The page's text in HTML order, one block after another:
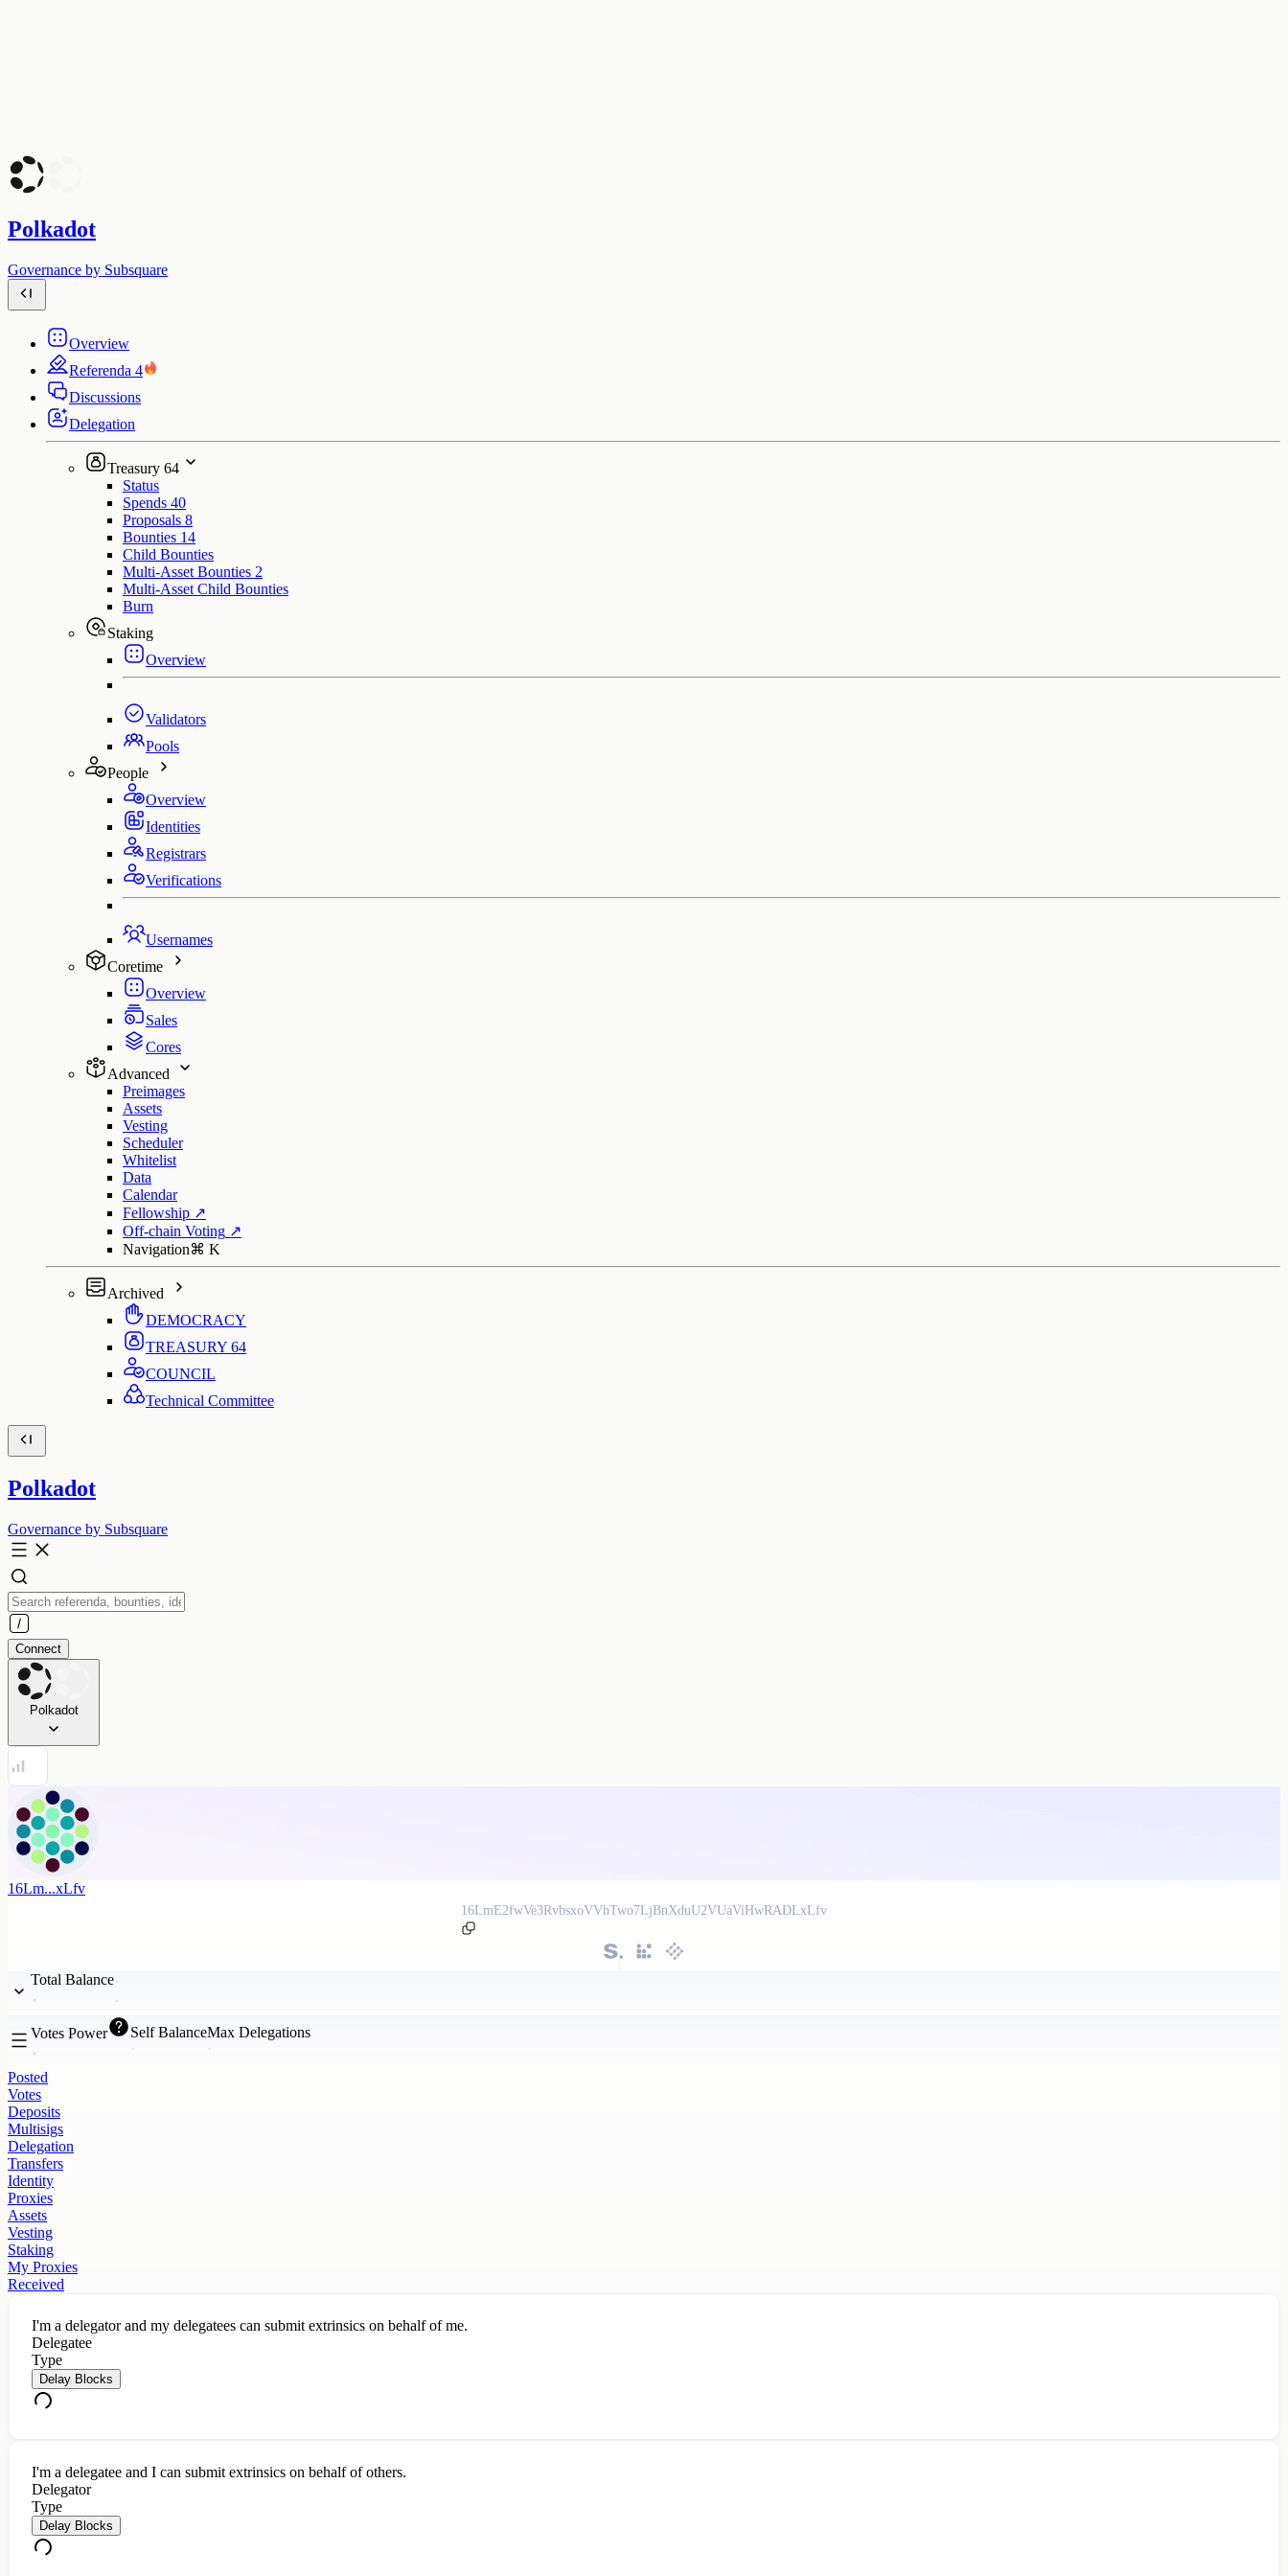
Polkadot
Governance by Subsquare
Overview
Referenda 4
Discussions
Delegation
Treasury 64
Status
Spends 40
Proposals 8
Bounties 14
Child Bounties
Multi-Asset Bounties 2
Multi-Asset Child Bounties
Burn
Staking
Overview
Validators
Pools
People
Overview
Identities
Registrars
Verifications
Usernames
Coretime
Overview
Sales
Cores
Advanced
Preimages
Assets
Vesting
Scheduler
Whitelist
Data
Calendar
Fellowship ↗
Off-chain Voting ↗
Navigation⌘ K
Archived
DEMOCRACY
TREASURY 64
COUNCIL
Technical Committee
Polkadot
Governance by Subsquare
Connect
Polkadot
16Lm...xLfv
16LmE2fwVe3RvbsxoVVhTwo7LjBnXduU2VUaViHwRADLxLfv
Total Balance
Votes Power Self BalanceMax Delegations
Posted
Votes
Deposits
Multisigs
Delegation
Transfers
Identity
Proxies
Assets
Vesting
Staking
My Proxies
Received
I'm a delegator and my delegatees can submit extrinsics on behalf of me.
Delegatee
Type
Delay Blocks
I'm a delegatee and I can submit extrinsics on behalf of others.
Delegator
Type
Delay Blocks